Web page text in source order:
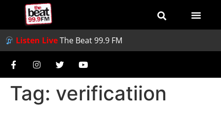
Listen LiveThe Beat 99.9 FM
Tag: verificatiion